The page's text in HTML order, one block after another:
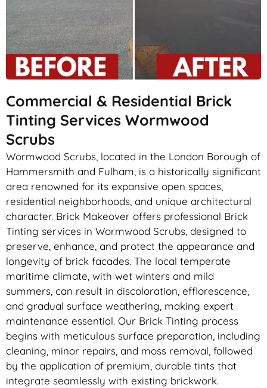
Commercial & Residential Brick
Tinting Services Wormwood
Scrubs
Wormwood Scrubs, located in the London Borough of
Hammersmith and Fulham, is a historically significant
area renowned for its expansive open spaces,
residential neighborhoods, and unique architectural
character. Brick Makeover offers professional Brick
Tinting services in Wormwood Scrubs, designed to
preserve, enhance, and protect the appearance and
longevity of brick facades. The local temperate
maritime climate, with wet winters and mild
summers, can result in discoloration, efflorescence,
and gradual surface weathering, making expert
maintenance essential. Our Brick Tinting process
begins with meticulous surface preparation, including
cleaning, minor repairs, and moss removal, followed
by the application of premium, durable tints that
integrate seamlessly with existing brickwork.